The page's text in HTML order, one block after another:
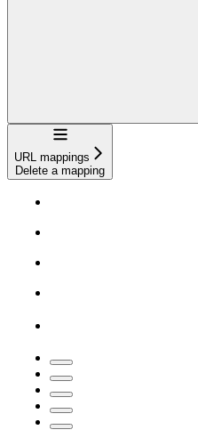
Navigation
URL mappings
Delete a mapping